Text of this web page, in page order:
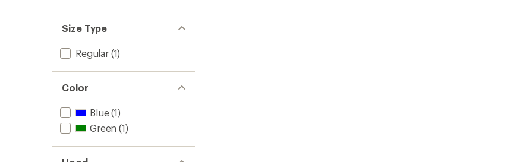
Size Type
Regular(1)
Color
Blue(1)
Green (1)